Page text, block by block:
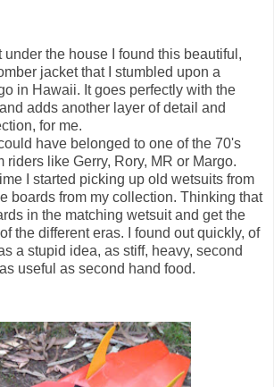
the house I found this beautiful,
jacket that I stumbled upon a
in Hawaii. It goes perfectly with the
adds another layer of detail and
for me.
have belonged to one of the 70's
riders like Gerry, Rory, MR or Margo.
I started picking up old wetsuits from
boards from my collection. Thinking that
in the matching wetsuit and get the
the different eras. I found out quickly, of
a stupid idea, as stiff, heavy, second
useful as second hand food.